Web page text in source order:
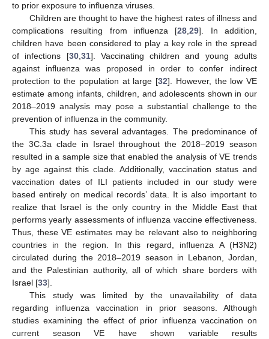
to prior exposure to influenza viruses.
Children are thought to have the highest rates of illness and
complications resulting from influenza [28,29]. In addition,
children have been considered to play a key role in the spread
of infections [30,31]. Vaccinating children and young adults
against influenza was proposed in order to confer indirect
protection to the population at large [32]. However, the low VE
estimate among infants, children, and adolescents shown in our
2018–2019 analysis may pose a substantial challenge to the
prevention of influenza in the community.
This study has several advantages. The predominance of
the 3C.3a clade in Israel throughout the 2018–2019 season
resulted in a sample size that enabled the analysis of VE trends
by age against this clade. Additionally, vaccination status and
vaccination dates of ILI patients included in our study were
based entirely on medical records’ data. It is also important to
realize that Israel is the only country in the Middle East that
performs yearly assessments of influenza vaccine effectiveness.
Thus, these VE estimates may be relevant also to neighboring
countries in the region. In this regard, influenza A (H3N2)
circulated during the 2018–2019 season in Lebanon, Jordan,
and the Palestinian authority, all of which share borders with
Israel [33].
This study was limited by the unavailability of data
regarding influenza vaccination in prior seasons. Although
studies examining the effect of prior influenza vaccination on
current season VE have shown variable results